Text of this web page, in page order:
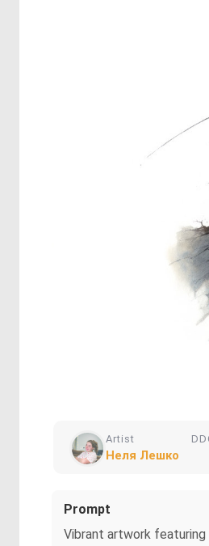
Artist
Неля Лешко
Prompt
Vibrant artwork featuring